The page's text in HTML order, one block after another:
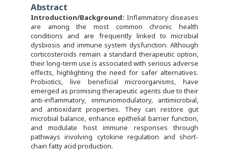
Abstract
Introduction/Background: Inflammatory diseases
are among the most common chronic health
conditions and are frequently linked to microbial
dysbiosis and immune system dysfunction. Although
corticosteroids remain a standard therapeutic option,
their long-term use is associated with serious adverse
effects, highlighting the need for safer alternatives.
Probiotics, live beneficial microorganisms, have
emerged as promising therapeutic agents due to their
anti-inflammatory, immunomodulatory, antimicrobial,
and antioxidant properties. They can restore gut
microbial balance, enhance epithelial barrier function,
and modulate host immune responses through
pathways involving cytokine regulation and short-
chain fatty acid production.